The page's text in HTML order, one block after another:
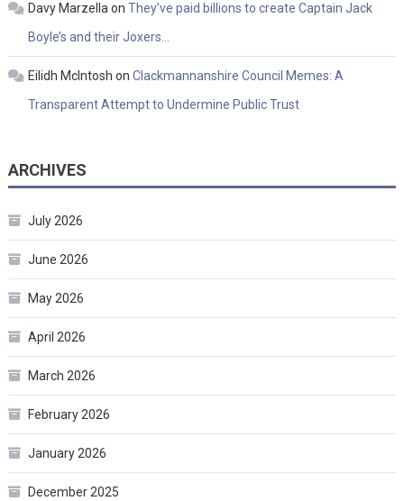
Davy Marzellaon They’ve paid billions to create Captain Jack
Boyle’s and their Joxers…
Eilidh McIntosh on Clackmannanshire Council Memes: A
Transparent Attempt to Undermine Public Trust
ARCHIVES
July 2026
June 2026
May 2026
April 2026
March 2026
February 2026
January 2026
December 2025